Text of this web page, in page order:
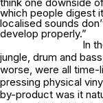
which people digest
localised sounds
develop properly.”
In
jungle, drum and
worse, were all
pressing physical
by-product was it